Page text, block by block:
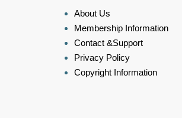
About Us
Membership Information
Contact &Support
Privacy Policy
Copyright Information